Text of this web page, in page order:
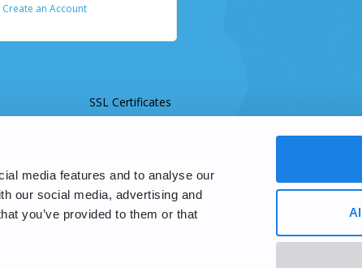
media features and to analyse our
our social media, advertising and
you’ve provided to them or that
Create an Account
SSL Certificates